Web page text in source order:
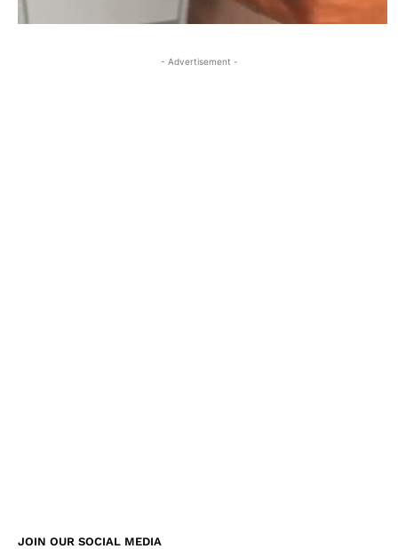
- Advertisement -
JOIN OUR SOCIAL MEDIA